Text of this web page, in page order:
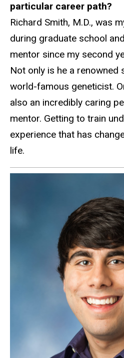
particular career path?
Richard Smith, M.D., was
during graduate school
mentor since my second
Not only is he a renowned
world-famous geneticist.
also an incredibly caring
mentor. Getting to train
experience that has
life.